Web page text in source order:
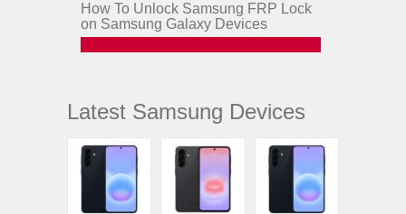
How To Unlock Samsung FRP Lock
on Samsung Galaxy Devices
Latest Samsung Devices